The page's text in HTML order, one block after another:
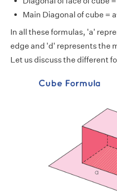
Main Diagonal of cube =
In all these formulas, 'a'
edge and 'd' represents the
Let us discuss the different